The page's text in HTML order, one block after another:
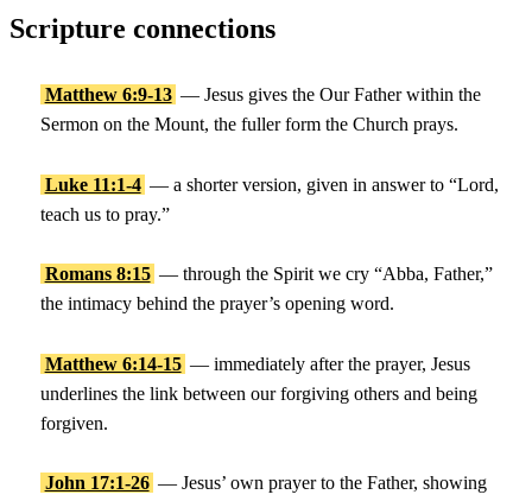
Scripture connections
Matthew 6:9-13 — Jesus gives the Our Father within the
Sermon on the Mount, the fuller form the Church prays.
Luke 11:1-4 — a shorter version, given in answer to “Lord,
teach us to pray.”
Romans 8:15 — through the Spirit we cry “Abba, Father,”
the intimacy behind the prayer’s opening word.
Matthew 6:14-15 — immediately after the prayer, Jesus
underlines the link between our forgiving others and being
forgiven.
John 17:1-26 — Jesus’ own prayer to the Father, showing